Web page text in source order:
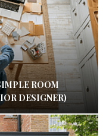
ROOM
DESIGNER)